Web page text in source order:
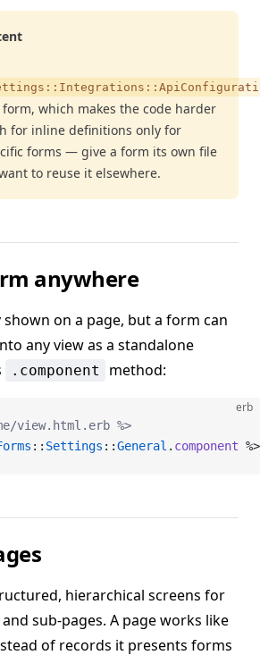
which makes the code harder
for inline definitions only for
forms — give a form its own file
to reuse it elsewhere.
anywhere
shown on a page, but a form can
any view as a standalone
.component method:
erb
view.html.erb %>
:: Settings ::General . component %>
hierarchical screens for
sub-pages. A page works like
of records it presents forms